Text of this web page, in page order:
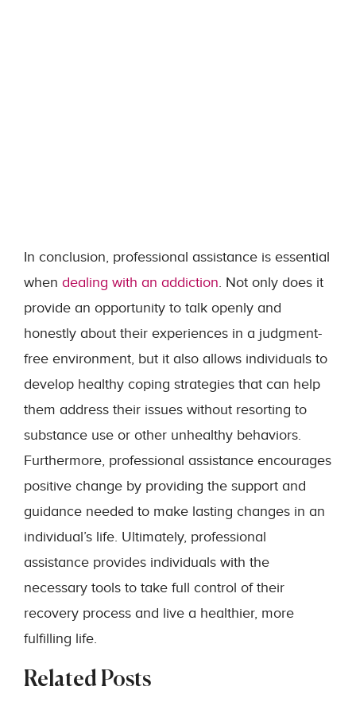
In conclusion, professional assistance is essential
when dealing with an addiction. Not only does it
provide an opportunity to talk openly and
honestly about their experiences in a judgment-
free environment, but it also allows individuals to
develop healthy coping strategies that can help
them address their issues without resorting to
substance use or other unhealthy behaviors.
Furthermore, professional assistance encourages
positive change by providing the support and
guidance needed to make lasting changes in an
individual’s life. Ultimately, professional
assistance provides individuals with the
necessary tools to take full control of their
recovery process and live a healthier, more
fulfilling life.
Related Posts